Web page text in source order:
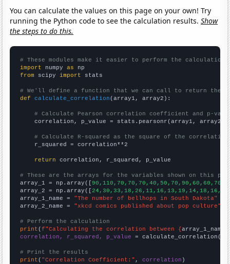
You can calculate the values on this page on your own! Try
running the Python code to see the calculation results.Show
the steps to do this.
# These modules make it easier to perform the calculation
import numpy as
from scipy import stats
# We'll define a function that we can call to return the
def
calculate_correlation (array1, array2):
# Calculate Pearson correlation coefficient and p-
    correlation, p_value = stats.pearsonr(array1, array2)
# Calculate R-squared as the square of the
    r_squared = correlation**2
return correlation, r_squared, p_value
# These are the arrays for the variables shown on this
array_1 = np.array([
array_2 = np.array([
array_1_name = "The number of bellhops in South Dakota"
array_2_name = "xkcd comics published about pop culture"
# Perform the calculation
print (f"Calculating the correlation between {array_1_name
correlation, r_squared, p_value = calculate_correlation(
# Print the results
print ( "Correlation Coefficient:" , correlation